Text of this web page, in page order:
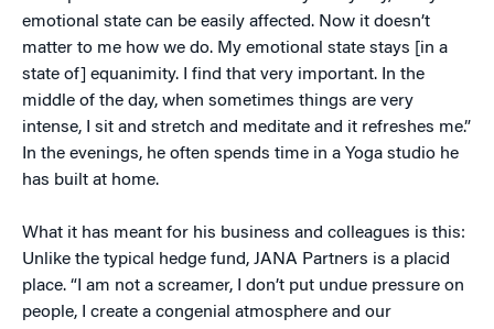
emotional state can be easily affected. Now it doesn’t
matter to me how we do. My emotional state stays [in a
state of] equanimity. I find that very important. In the
middle of the day, when sometimes things are very
intense, I sit and stretch and meditate and it refreshes me.”
In the evenings, he often spends time in a Yoga studio he
has built at home.
What it has meant for his business and colleagues is this:
Unlike the typical hedge fund, JANA Partners is a placid
place. “I am not a screamer, I don’t put undue pressure on
people, I create a congenial atmosphere and our